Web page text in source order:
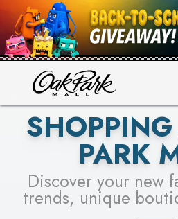
PICK YOUR RACER &
WIN!
LEARN
SEE
PARK
Discover your new
trends, unique